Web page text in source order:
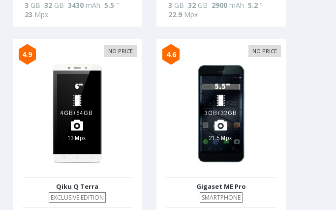
3 GB 32GB 3430mAh 5.5 "
23 Mpx
3 GB 32 GB 2900 mAh 5.2 "
22.9 Mpx
4.9 NO PRICE
Qiku Q Terra
EXCLUSIVE EDITION
4.6 NO PRICE
Gigaset ME Pro
SMARTPHONE